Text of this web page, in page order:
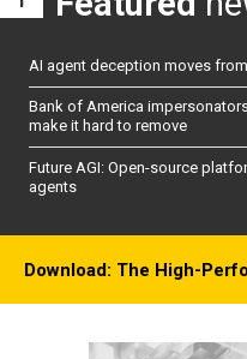
AI agent deception moves
Bank of America
make it hard to remove
Future AGI: Open-source
agents
Download: The High-